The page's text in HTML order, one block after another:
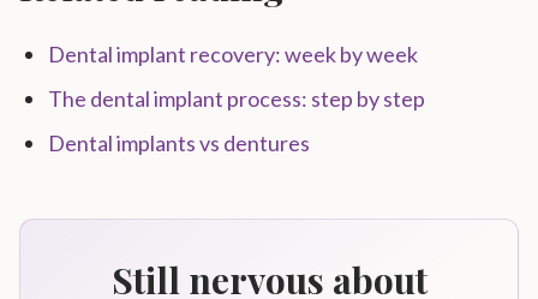
Dental implant recovery: week by week
The dental implant process: step by step
Dental implants vs dentures
Still nervous about